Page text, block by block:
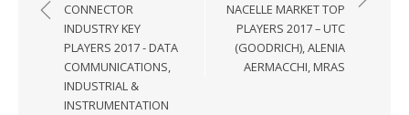
CONNECTOR
INDUSTRY KEY
PLAYERS 2017 - DATA
COMMUNICATIONS,
INDUSTRIAL &
INSTRUMENTATION
NACELLE MARKET TOP
PLAYERS 2017 – UTC
(GOODRICH), ALENIA
AERMACCHI, MRAS